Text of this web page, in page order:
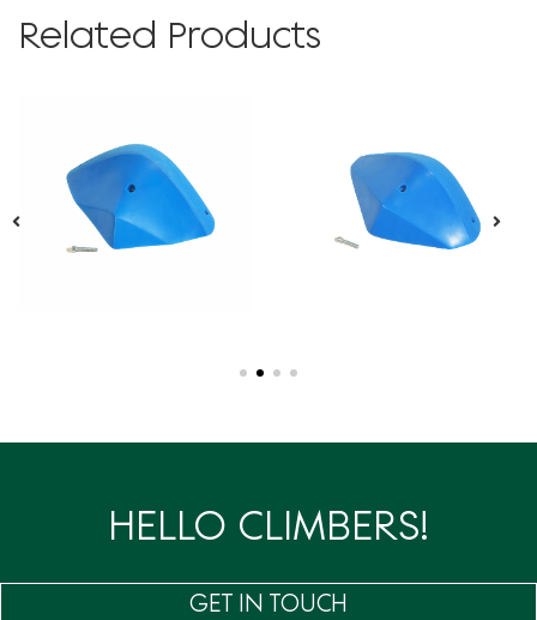
Related Products
HELLO CLIMBERS!
GET IN TOUCH